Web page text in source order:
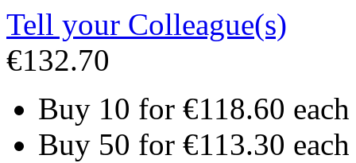
Tell your Colleague(s)
€132.70
Buy 10 for €118.60
Buy 50 for €113.30